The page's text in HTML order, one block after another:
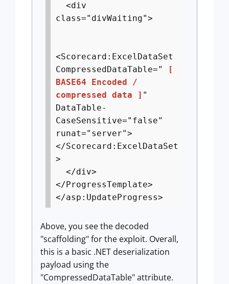
<div
class="divWaiting">
<Scorecard:ExcelDataSet
CompressedDataTable="
[
BASE64 Encoded /
compressed data ] "
DataTable-
CaseSensitive="false"
runat="server">
</Scorecard:ExcelDataSet
>
</div>
</ProgressTemplate>
</asp:UpdateProgress>
Above, you see the decoded
"scaffolding" for the exploit. Overall,
this is a basic .NET deserialization
payload using the
"CompressedDataTable" attribute.